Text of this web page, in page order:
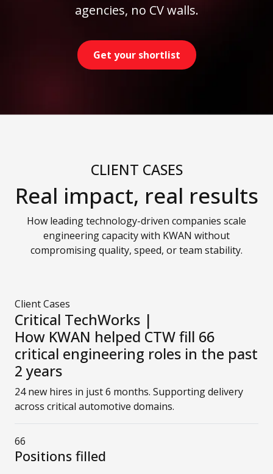
agencies, no CV walls.
Get your shortlist
CLIENT CASES
Real impact, real results
How leading technology-driven companies scale
engineering capacity with KWAN without
compromising quality, speed, or team stability.
Client Cases
Critical TechWorks |
How KWAN helped CTW fill 66
critical engineering roles in the past
2 years
24 new hires in just 6 months. Supporting delivery
across critical automotive domains.
66
Positions filled